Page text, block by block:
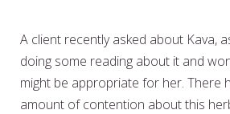
A client recently asked about Kava,
doing some reading about it and
might be appropriate for her. There
amount of contention about this